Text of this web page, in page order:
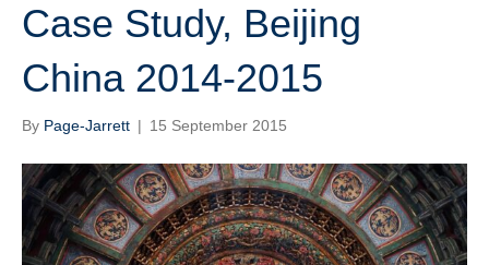
Case Study, Beijing
China 2014-2015
By Page-Jarrett | 15 September 2015